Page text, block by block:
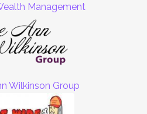
Management
Wilkinson Group